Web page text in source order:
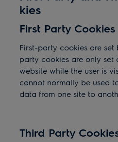
kies
First Party Cookies
First-party cookies are set
party cookies are only set
website while the user is
cannot normally be used
data from one site to
Third Party